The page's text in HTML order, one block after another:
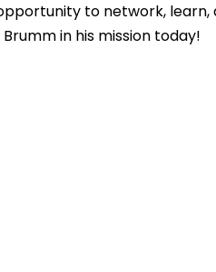
to network,
Brummin his mission today!